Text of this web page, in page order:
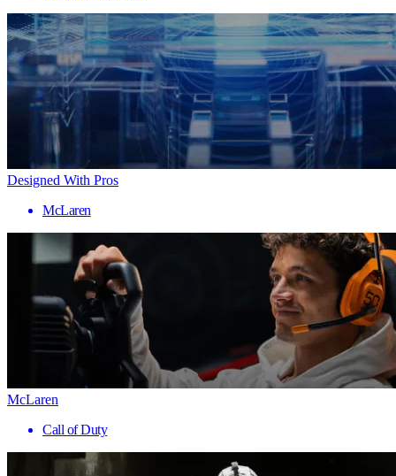
Designed With Pros
McLaren
McLaren
Call of Duty